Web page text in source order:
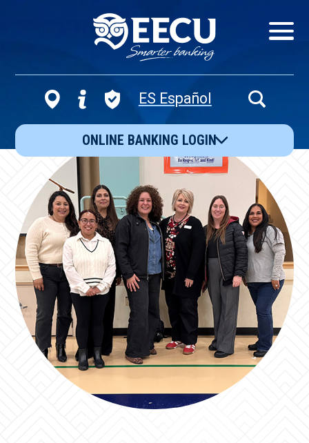
Show/
ES Español
Open
Search
ONLINE BANKING LOGIN